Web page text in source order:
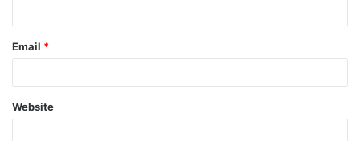
Email *
Website